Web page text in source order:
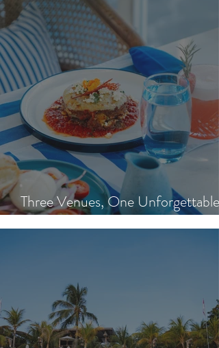
Three Venues, One Unforgettable